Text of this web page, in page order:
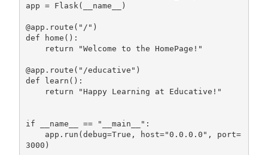
app = Flask(__name__)
@app.route("/")
def home():
@app.route("/educative")
def learn():
if __name__ == "__main__":